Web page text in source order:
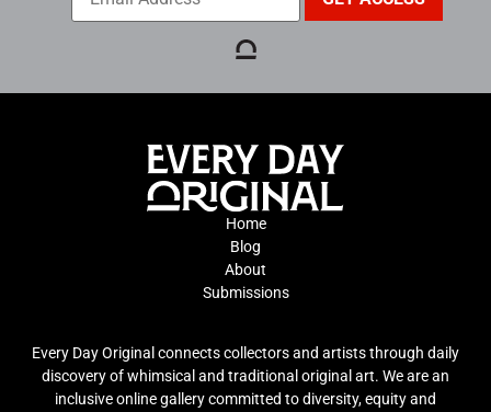
Home
Blog
About
Submissions
Every Day Original connects collectors and artists through daily
discovery of whimsical and traditional original art. We are an
inclusive online gallery committed to diversity, equity and